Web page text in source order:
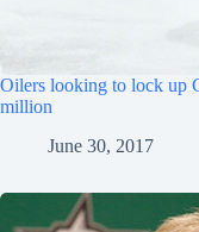
Oilers looking to lock up
million
June 30, 2017